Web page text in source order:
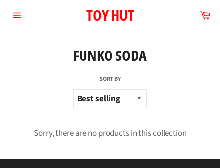
TOY HUT
FUNKO SODA
SORT BY
Sorry, there are no products in this collection